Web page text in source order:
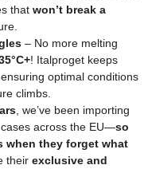
that won’t break a
– No more melting
! Italproget keeps
, ensuring optimal conditions
climbs.
, we’ve been importing
across the EU—so
when they forget what
their exclusive and